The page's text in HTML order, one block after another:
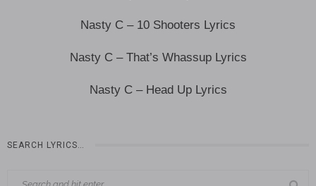
Nasty C – 10 Shooters Lyrics
Nasty C – That’s Whassup Lyrics
Nasty C – Head Up Lyrics
SEARCH LYRICS…